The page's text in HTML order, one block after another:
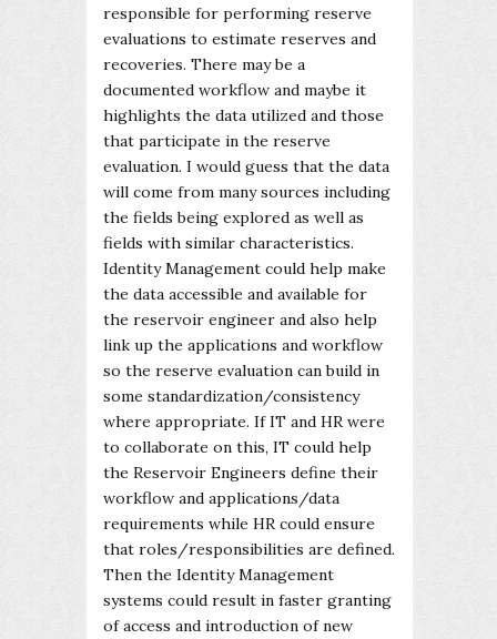
responsible for performing reserve
evaluations to estimate reserves and
recoveries. There may be a
documented workflow and maybe it
highlights the data utilized and those
that participate in the reserve
evaluation. I would guess that the data
will come from many sources including
the fields being explored as well as
fields with similar characteristics.
Identity Management could help make
the data accessible and available for
the reservoir engineer and also help
link up the applications and workflow
so the reserve evaluation can build in
some standardization/consistency
where appropriate. If IT and HR were
to collaborate on this, IT could help
the Reservoir Engineers define their
workflow and applications/data
requirements while HR could ensure
that roles/responsibilities are defined.
Then the Identity Management
systems could result in faster granting
of access and introduction of new